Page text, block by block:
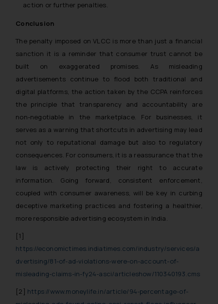
action or further penalties.
Conclusion
The penalty imposed on VLCC is more than just a financial
sanction it is a reminder that consumer trust cannot be
built on exaggerated promises. As misleading
advertisements continue to flood both traditional and
digital platforms, the action taken by the CCPA reinforces
the principle that transparency and accountability are
non-negotiable in the marketplace. For businesses, it
serves as a warning that shortcuts in advertising may lead
not only to reputational damage but also to regulatory
consequences. For consumers, it is a reassurance that the
law is actively protecting their right to accurate
information. Going forward, consistent enforcement,
coupled with consumer awareness, will be key in curbing
deceptive marketing practices and fostering a healthier,
more responsible advertising ecosystem in India.
[1]
https://economictimes.indiatimes.com/industry/services/a
dvertising/81-of-ad-violations-were-on-account-of-
misleading-claims-in-fy24-asci/articleshow/110340193.cms
[2] https://www.moneylife.in/article/94-percentage-of-